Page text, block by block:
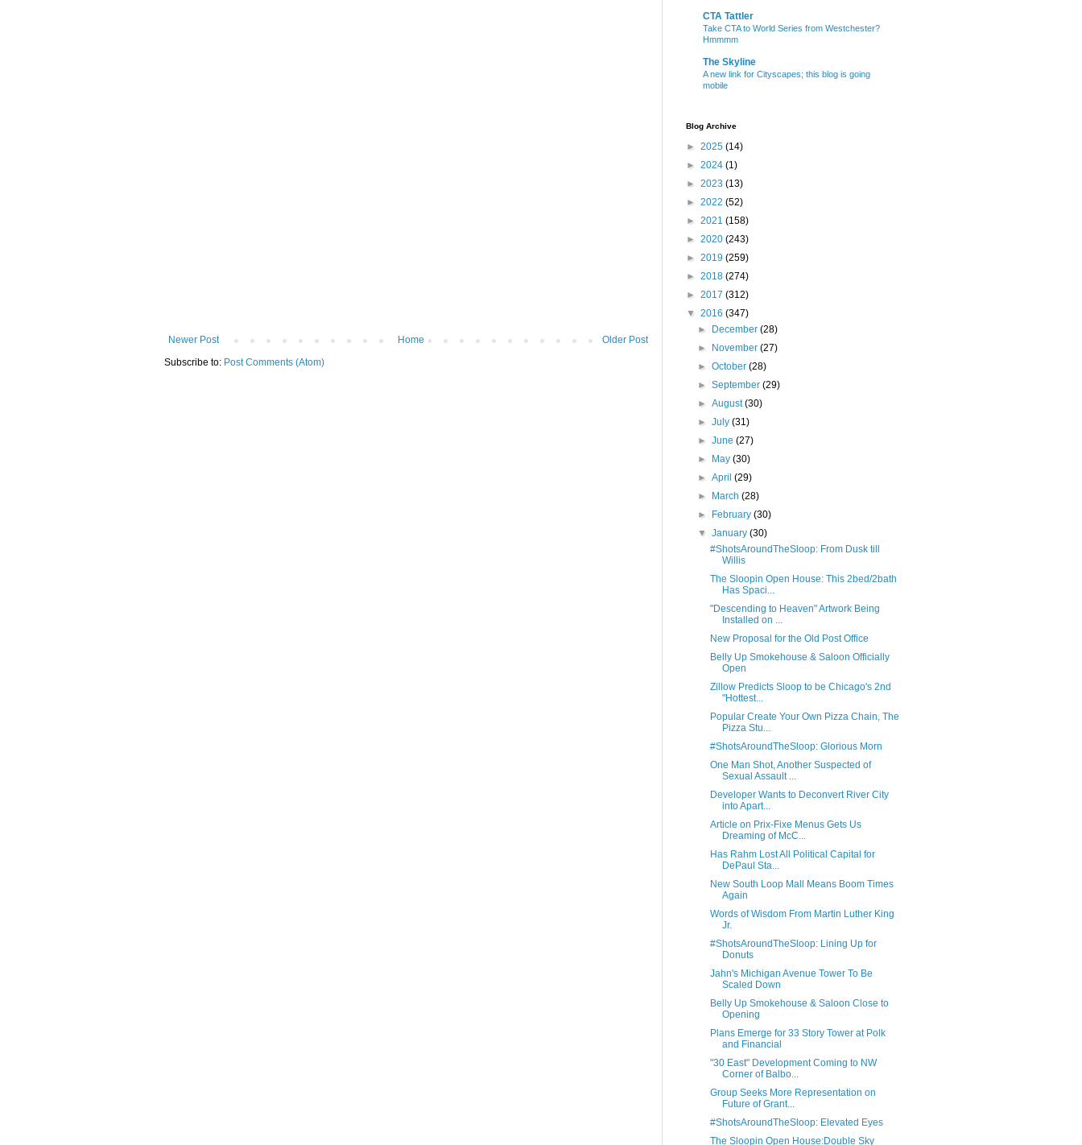
Newer Post Older Post
Home
Subscribe to: Post Comments (Atom)
CTA Tattler
Take CTA to World Series from Westchester?
Hmmmm
The Skyline
A new link for Cityscapes; this blog is going
mobile
Blog Archive
► 2025 (14)
► 2024 (1)
► 2023 (13)
► 2022 (52)
► 2021 (158)
► 2020 (243)
► 2019 (259)
► 2018 (274)
► 2017 (312)
▼ 2016 (347)
►
December(28)
►
November(27)
►October(28)
►September(29)
►August(30)
►July(31)
►June(27)
►
May(30)
►April(29)
►
March(28)
►
February(30)
▼January(30)
#ShotsAroundTheSloop: From Dusk till
Willis
The Sloopin Open House: This 2bed/2bath
Has Spaci...
"Descending to Heaven" Artwork Being
Installed on ...
New Proposal for the Old Post Office
Belly Up Smokehouse & Saloon Officially
Open
Zillow Predicts Sloop to be Chicago's 2nd
"Hottest...
Popular Create Your Own Pizza Chain, The
Pizza Stu...
#ShotsAroundTheSloop: Glorious Morn
One Man Shot, Another Suspected of
Sexual Assault ...
Developer Wants to Deconvert River City
into Apart...
Article on Prix-Fixe Menus Gets Us
Dreaming of McC...
Has Rahm Lost All Political Capital for
DePaul Sta...
New South Loop Mall Means Boom Times
Again
Words of Wisdom From Martin Luther King
Jr.
#ShotsAroundTheSloop: Lining Up for
Donuts
Jahn's Michigan Avenue Tower To Be
Scaled Down
Belly Up Smokehouse & Saloon Close to
Opening
Plans Emerge for 33 Story Tower at Polk
and Financial
"30 East" Development Coming to NW
Corner of Balbo...
Group Seeks More Representation on
Future of Grant...
#ShotsAroundTheSloop: Elevated Eyes
The Sloopin Open House:Double Sky